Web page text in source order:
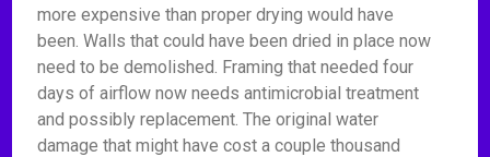
more expensive than proper drying would have
been. Walls that could have been dried in place now
need to be demolished. Framing that needed four
days of airflow now needs antimicrobial treatment
and possibly replacement. The original water
damage that might have cost a couple thousand